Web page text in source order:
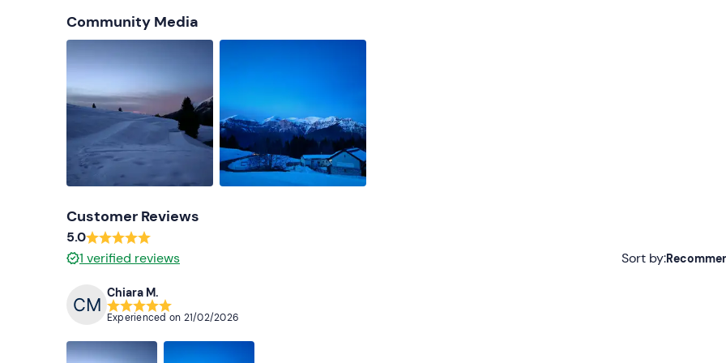
Community Media
Customer Reviews
5.0
1 verified reviews Sort by:
Chiara M.
Experienced on 21/02/2026